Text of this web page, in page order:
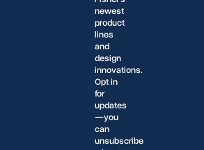
newest
product
lines
and
design
innovations.
Opt in
for
updates
—you
can
unsubscribe